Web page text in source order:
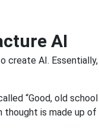
AI
create AI.
“Good, old
thought is made up